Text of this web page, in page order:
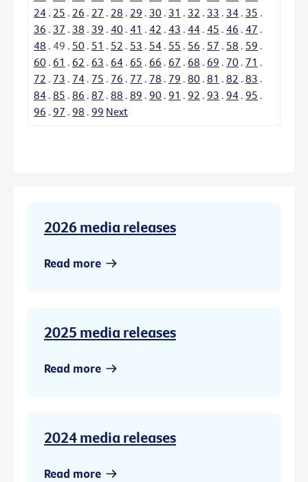
24 . 25 . 26 . 27 . 28 . 29 . 30 . 31 . 32 . 33 . 34 . 35 .
36 . 37 . 38 . 39 . 40 . 41 . 42 . 43 . 44 . 45 . 46 . 47 .
48 . 49 . 50 . 51 . 52 . 53 . 54 . 55 . 56 . 57 . 58 . 59 .
60 . 61 . 62 . 63 . 64 . 65 . 66 . 67 . 68 . 69 . 70 . 71 .
72 . 73 . 74 . 75 . 76 . 77 . 78 . 79 . 80 . 81 . 82 . 83 .
84 . 85 . 86 . 87 . 88 . 89 . 90 . 91 . 92 . 93 . 94 . 95 .
96 . 97 . 98 . 99 Next
2026 media releases
Read more
2025 media releases
Read more
2024 media releases
Read more